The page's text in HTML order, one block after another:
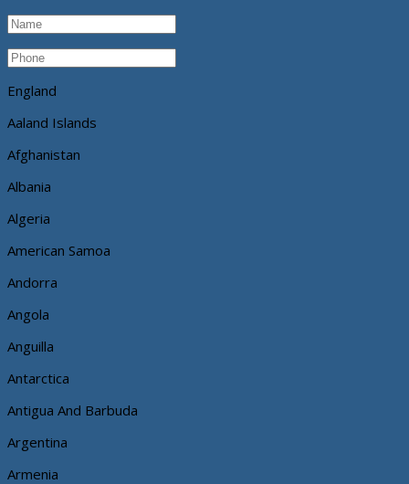
England
Aaland Islands
Afghanistan
Albania
Algeria
American Samoa
Andorra
Angola
Anguilla
Antarctica
Antigua And Barbuda
Argentina
Armenia